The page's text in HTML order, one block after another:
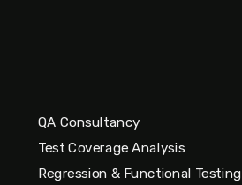
QA Consultancy
Test Coverage Analysis
Regression & Functional Testing